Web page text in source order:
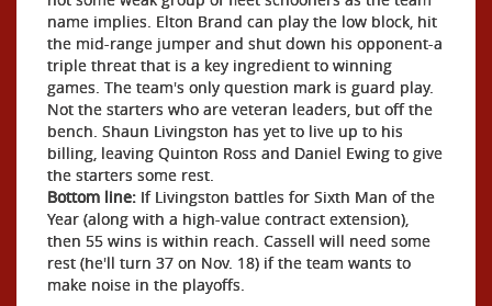
name implies. Elton Brand can play the low block, hit
the mid-range jumper and shut down his opponent-a
triple threat that is a key ingredient to winning
games. The team's only question mark is guard play.
Not the starters who are veteran leaders, but off the
bench. Shaun Livingston has yet to live up to his
billing, leaving Quinton Ross and Daniel Ewing to give
the starters some rest.
Bottom line: If Livingston battles for Sixth Man of the
Year (along with a high-value contract extension),
then 55 wins is within reach. Cassell will need some
rest (he'll turn 37 on Nov. 18) if the team wants to
make noise in the playoffs.